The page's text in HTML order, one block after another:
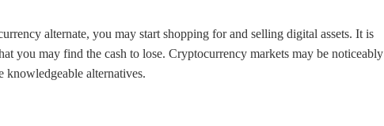
alternate, you may start shopping for and selling digital assets. It is
you may find the cash to lose. Cryptocurrency markets may be noticeably
knowledgeable alternatives.